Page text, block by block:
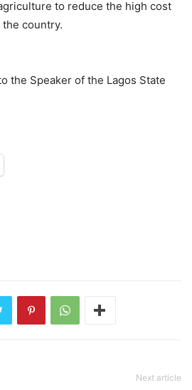
to reduce the high cost
country.
the Speaker of the Lagos State
Next article